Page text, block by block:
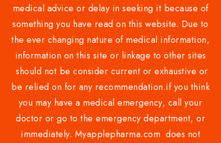
medical advice or delay in seeking it because of
something you have read on this website. Due to
the ever changing nature of medical information,
information on this site or linkage to other sites
should not be consider current or exhaustive or
be relied on for any recommendation.if you think
you may have a medical emergency, call your
doctor or go to the emergency department, or
immediately. Myapplepharma.com does not